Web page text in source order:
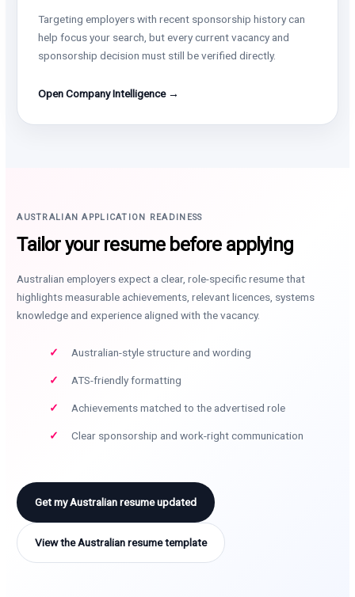
Targeting employers with recent sponsorship history can
help focus your search, but every current vacancy and
sponsorship decision must still be verified directly.
Open Company Intelligence →
AUSTRALIAN APPLICATION READINESS
Tailor your resume before applying
Australian employers expect a clear, role-specific resume that
highlights measurable achievements, relevant licences, systems
knowledge and experience aligned with the vacancy.
Australian-style structure and wording
ATS-friendly formatting
Achievements matched to the advertised role
Clear sponsorship and work-right communication
Get my Australian resume updated
View the Australian resume template